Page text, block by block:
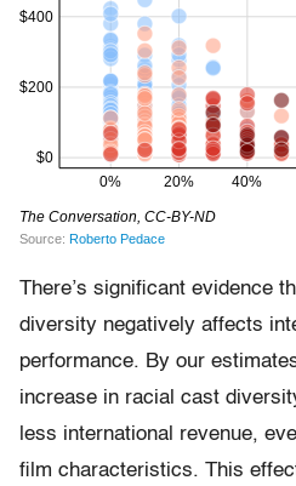
There’s significant evidence
diversity negatively affects
performance. By our
increase in racial cast
less international revenue,
film characteristics. This